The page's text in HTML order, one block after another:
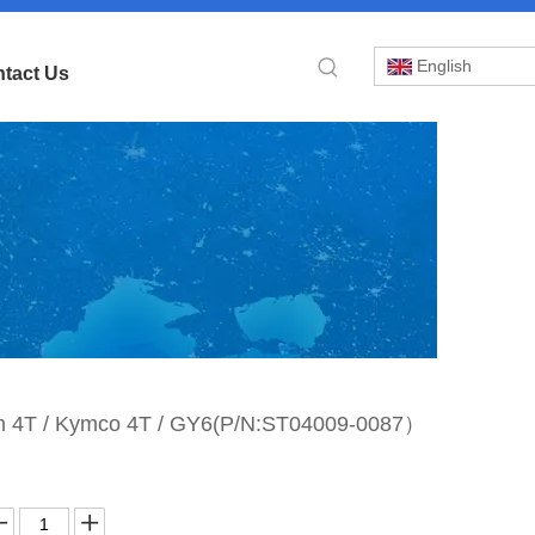
Us English
/
/ Kymco 4T / GY6(P/N:ST04009-0087）